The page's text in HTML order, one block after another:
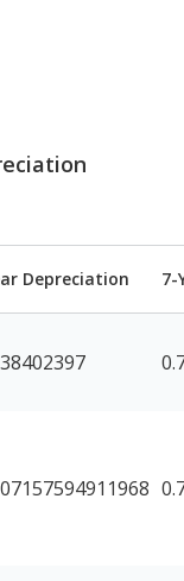
Depreciation 7-